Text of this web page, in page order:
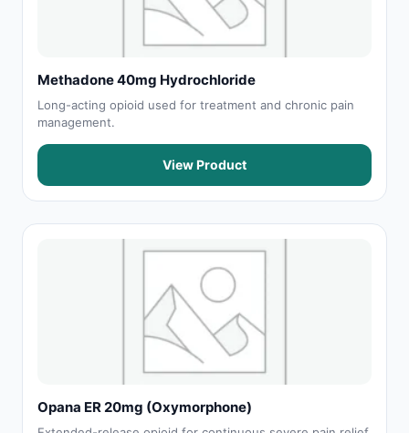
Methadone 40mg Hydrochloride
Long-acting opioid used for treatment and chronic pain
management.
View Product
Opana ER 20mg (Oxymorphone)